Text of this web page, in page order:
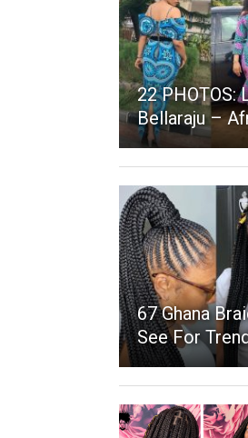
22 PHOTOS:
Bellaraju –
67 Ghana
See For